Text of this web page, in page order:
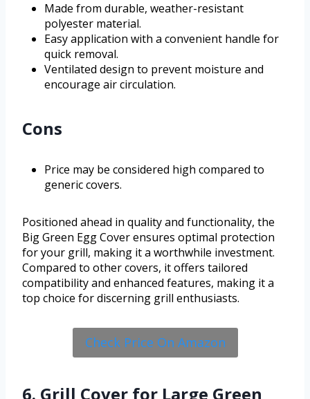
Made from durable, weather-resistant
polyester material.
Easy application with a convenient handle for
quick removal.
Ventilated design to prevent moisture and
encourage air circulation.
Cons
Price may be considered high compared to
generic covers.
Positioned ahead in quality and functionality, the
Big Green Egg Cover ensures optimal protection
for your grill, making it a worthwhile investment.
Compared to other covers, it offers tailored
compatibility and enhanced features, making it a
top choice for discerning grill enthusiasts.
Check Price On Amazon
6. Grill Cover for Large Green